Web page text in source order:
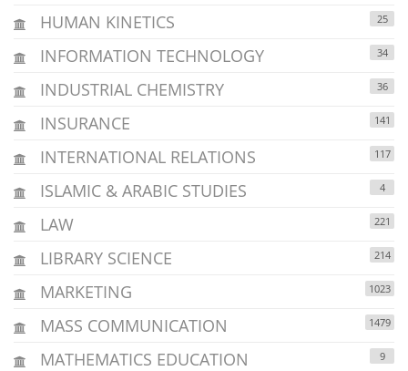
HUMAN KINETICS 25
INFORMATION TECHNOLOGY 34
INDUSTRIAL CHEMISTRY 36
INSURANCE 141
INTERNATIONAL RELATIONS 117
ISLAMIC & ARABIC STUDIES 4
LAW 221
LIBRARY SCIENCE 214
MARKETING 1023
MASS COMMUNICATION 1479
MATHEMATICS EDUCATION 9